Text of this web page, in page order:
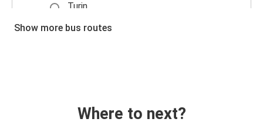
Turin
Annecy
Show more bus routes
Where to next?